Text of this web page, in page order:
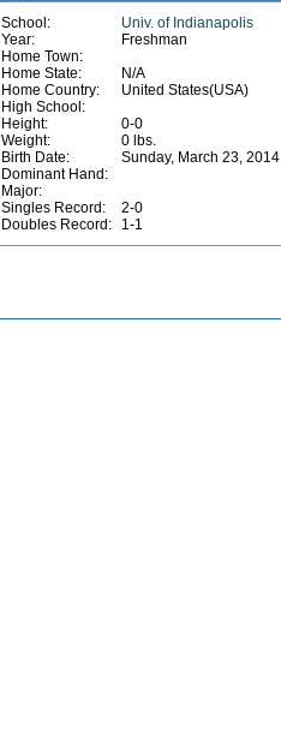
School:
Univ. of Indianapolis
Year:
Freshman
Home Town:
Home State:
N/A
Home Country:
United States(USA)
High School:
Height:
0-0
Weight:
0 lbs.
Birth Date:
Sunday, March 23, 2014
Dominant Hand:
Major:
Singles Record:
2-0
Doubles Record:
1-1